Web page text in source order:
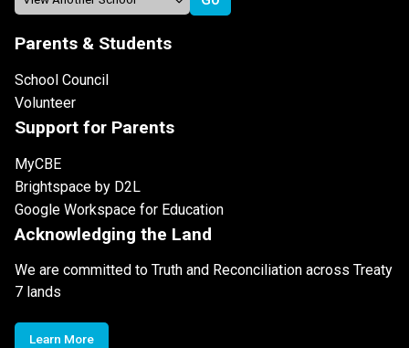
Parents & Students
School Council
Volunteer
Support for Parents
MyCBE
Brightspace by D2L
Google Workspace for Education
Acknowledging the Land
We are committed to Truth and Reconciliation across Treaty
7 lands
Learn More